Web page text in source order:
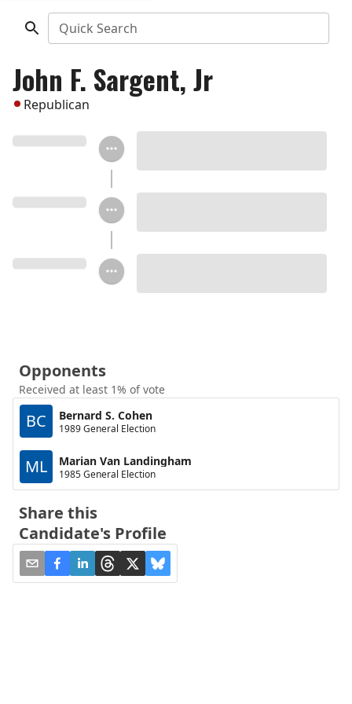
Quick Search
John F. Sargent, Jr
Republican
Opponents
Received at least 1% of vote
BC Bernard S. Cohen
1989 General Election
ML Marian Van Landingham
1985 General Election
Share this
Candidate's Profile